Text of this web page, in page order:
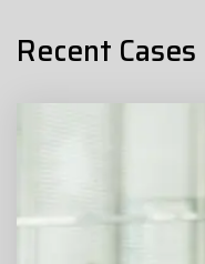
Recent Cases